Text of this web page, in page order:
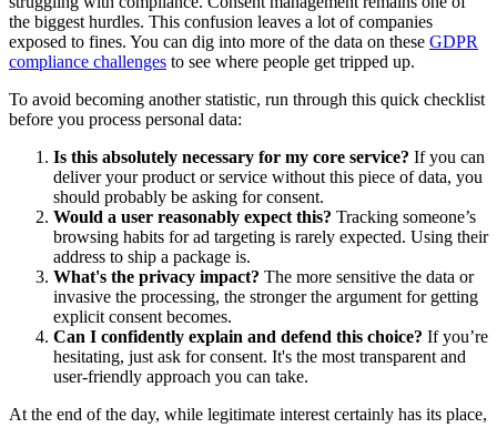
the biggest hurdles. This confusion leaves a lot of companies
exposed to fines. You can dig into more of the data on these GDPR
compliance challenges to see where people get tripped up.
To avoid becoming another statistic, run through this quick checklist
before you process personal data:
Is this absolutely necessary for my core service? If you can
deliver your product or service without this piece of data, you
should probably be asking for consent.
Would a user reasonably expect this? Tracking someone’s
browsing habits for ad targeting is rarely expected. Using their
address to ship a package is.
What's the privacy impact? The more sensitive the data or
invasive the processing, the stronger the argument for getting
explicit consent becomes.
Can I confidently explain and defend this choice? If you’re
hesitating, just ask for consent. It's the most transparent and
user-friendly approach you can take.
At the end of the day, while legitimate interest certainly has its place,